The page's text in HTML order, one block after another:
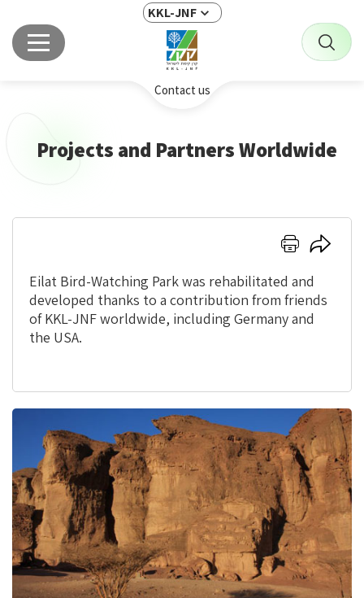
KKL-JNF
Contact us
Projects and Partners Worldwide
Click
to
print
Click
to
share
Eilat Bird-Watching Park was rehabilitated and
developed thanks to a contribution from friends
of KKL-JNF worldwide, including Germany and
the USA.